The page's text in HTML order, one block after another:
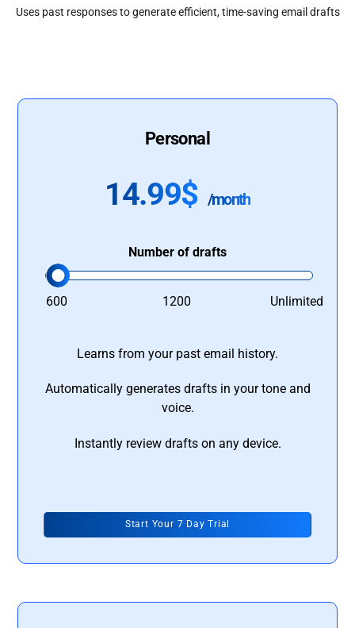
Uses past responses to generate efficient, time-saving email drafts
Personal
14.99$ /month
Number of drafts
600 1200 Unlimited
Learns from your past email history.
Automatically generates drafts in your tone and
voice.
Instantly review drafts on any device.
Start Your 7 Day Trial